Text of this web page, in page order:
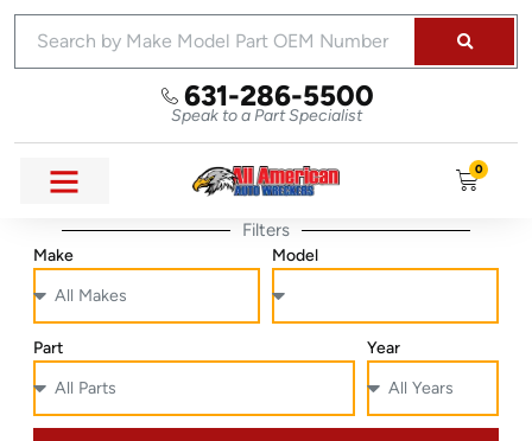
631-286-5500
Speak to a Part Specialist
0
Filters
Make Model
Part Year